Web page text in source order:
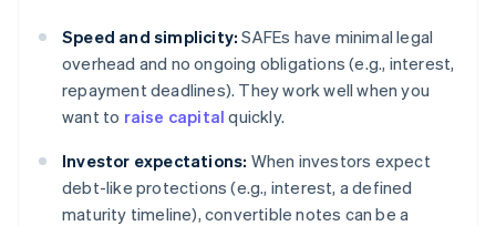
Speed and simplicity: SAFEs have minimal legal
overhead and no ongoing obligations (e.g., interest,
repayment deadlines). They work well when you
want to raise capital quickly.
Investor expectations: When investors expect
debt-like protections (e.g., interest, a defined
maturity timeline), convertible notes can be a